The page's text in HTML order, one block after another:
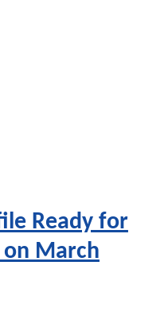
Ready for
on March